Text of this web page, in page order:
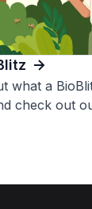
what a
check out